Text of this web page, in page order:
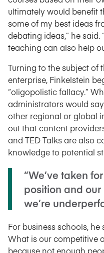
ultimately would benefit
some of my best ideas
debating ideas,” he
teaching can also help
Turning to the subject of
enterprise, Finkelstein
“oligopolistic fallacy.”
administrators would
other regional or global
out that content
and TED Talks are also
knowledge to potential
“We’ve taken
position and our
we’re
For business schools,
What is our competitive
because not enough